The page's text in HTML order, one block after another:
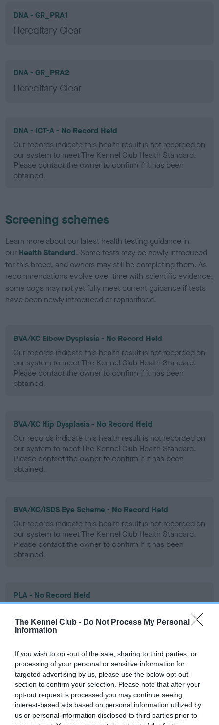
The Kennel Club - Do Not Process My Personal
Information
If you wish to opt-out of the sale, sharing to third parties, or
processing of your personal or sensitive information for
targeted advertising by us, please use the below opt-out
section to confirm your selection. Please note that after your
opt-out request is processed you may continue seeing
interest-based ads based on personal information utilized by
us or personal information disclosed to third parties prior to
DNA - GR_PRA1
Hereditary Clear
DNA - GR_PRA2
Hereditary Clear
DNA - ICT-A - No Record Held
Our records indicate this health result is not recorded on
our system to meet The Kennel Club Health Standard.
Please contact the owner to confirm if it has been
obtained.
Screening schemes
Learn more about our latest health testing guidance in
our Health Standard. Some tests may be newly introduced
for this breed, and owners may still be completing them. As
recommendations evolve over time with scientific evidence,
some dogs may not yet fully meet current guidance if tests
have been newly introduced or reprioritised.
BVA/KC Elbow Dysplasia - No Record Held
Our records indicate this health result is not recorded on
our system to meet The Kennel Club Health Standard.
Please contact the owner to confirm if it has been
obtained.
BVA/KC Hip Dysplasia - No Record Held
Our records indicate this health result is not recorded on
our system to meet The Kennel Club Health Standard.
Please contact the owner to confirm if it has been
obtained.
BVA/KC/ISDS Eye Scheme - No Record Held
Our records indicate this health result is not recorded on
our system to meet The Kennel Club Health Standard.
Please contact the owner to confirm if it has been
obtained.
PLA - No Record Held
our system to meet The Kennel Club Health Standard.
Please contact the owner to confirm if it has been
Inbreeding coefficient
Coefficient of Inbreeding (CoI)